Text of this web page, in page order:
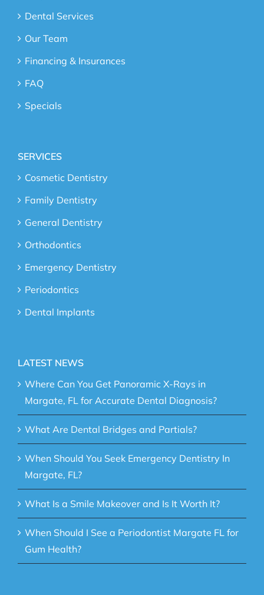
Dental Services
Our Team
Financing & Insurances
FAQ
Specials
SERVICES
Cosmetic Dentistry
Family Dentistry
General Dentistry
Orthodontics
Emergency Dentistry
Periodontics
Dental Implants
LATEST NEWS
Where Can You Get Panoramic X-Rays in
Margate, FL for Accurate Dental Diagnosis?
What Are Dental Bridges and Partials?
When Should You Seek Emergency Dentistry In
Margate, FL?
What Is a Smile Makeover and Is It Worth It?
When Should I See a Periodontist Margate FL for
Gum Health?